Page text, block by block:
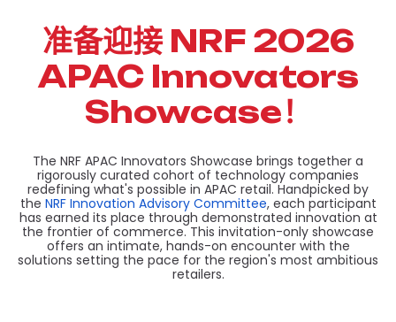
准备迎接 NRF 2026
APAC Innovators
Showcase！
The NRF APAC Innovators Showcase brings together a
rigorously curated cohort of technology companies
redefining what's possible in APAC retail. Handpicked by
the NRF Innovation Advisory Committee, each participant
has earned its place through demonstrated innovation at
the frontier of commerce. This invitation-only showcase
offers an intimate, hands-on encounter with the
solutions setting the pace for the region's most ambitious
retailers.